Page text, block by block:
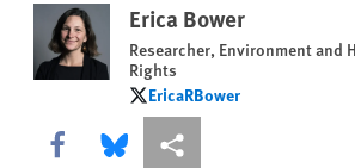
Erica Bower
Researcher, Environment and
Rights
EricaRBower
EricaRBower
Share this via Facebook
Share this via Bluesky
More sharing options